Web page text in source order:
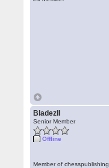
BladezII
Senior Member
Offline
Member of chesspublishing